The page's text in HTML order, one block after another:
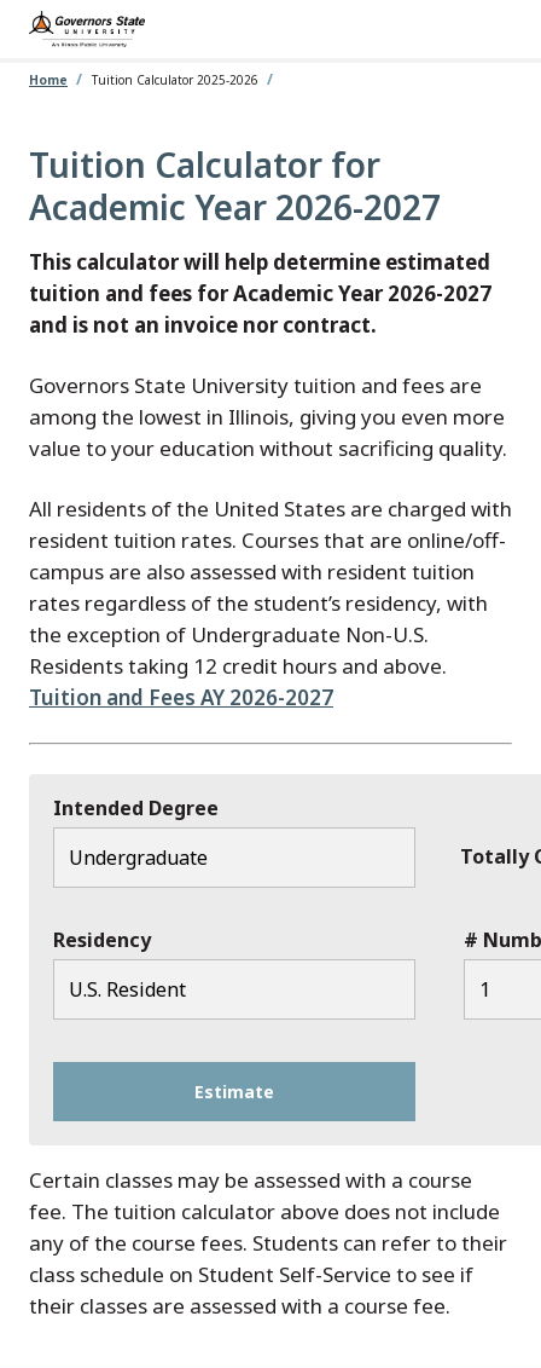
Skip
main
Home Tuition Calculator 2025-2026
Tuition Calculator for
Academic Year 2026-2027
This calculator will help determine estimated
tuition and fees for Academic Year 2026-2027
and is not an invoice nor contract.
Governors State University tuition and fees are
among the lowest in Illinois, giving you even more
value to your education without sacrificing quality.
All residents of the United States are charged with
resident tuition rates. Courses that are online/off-
campus are also assessed with resident tuition
rates regardless of the student’s residency, with
the exception of Undergraduate Non-U.S.
Residents taking 12 credit hours and above.
Tuition and Fees AY 2026-2027
Intended Degree
Totally
Residency #
Certain classes may be assessed with a course
fee. The tuition calculator above does not include
any of the course fees. Students can refer to their
class schedule on Student Self-Service to see if
their classes are assessed with a course fee.